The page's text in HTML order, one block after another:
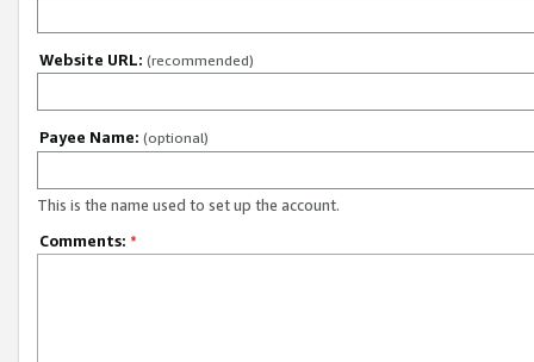
Website URL: (recommended)
Payee Name: (optional)
This is the name used to set up the account.
Comments: *